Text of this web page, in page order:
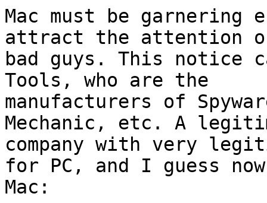
Mac must be garnering
attract the attention
bad guys. This notice
Tools, who are the
manufacturers of
Mechanic, etc. A
company with very
for PC, and I guess
Mac: